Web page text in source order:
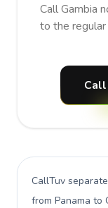
Call Gambia
to the
CallTuv
from Panama to